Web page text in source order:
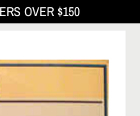
OVER $150